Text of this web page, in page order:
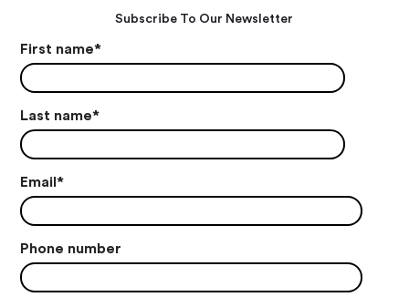
Subscribe To Our Newsletter
First name*
Last name*
Email*
Phone number